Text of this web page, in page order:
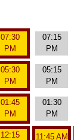
07:30
PM
07:15
PM
05:30
PM
05:15
PM
01:45
PM
01:30
PM
12:15
11:45 AM